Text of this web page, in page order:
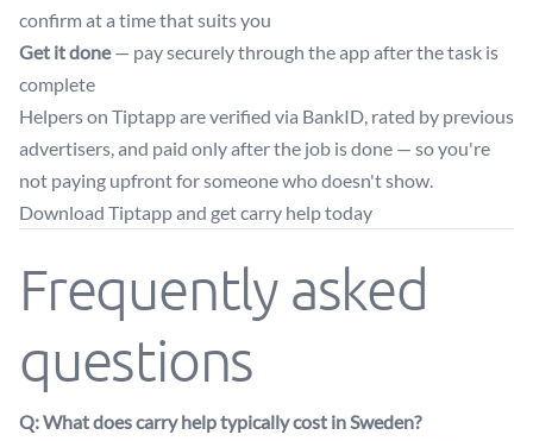
confirm at a time that suits you
Get it done— pay securely through the app after the task is
complete
Helpers on Tiptapp are verified via BankID, rated by previous
advertisers, and paid only after the job is done — so you're
not paying upfront for someone who doesn't show.
Download Tiptapp and get carry help today
Frequently asked
questions
Q: What does carry help typically cost in Sweden?